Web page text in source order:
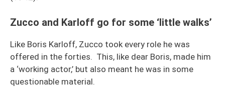
Zucco and Karloff go for some ‘little walks’
Like Boris Karloff, Zucco took every role he was
offered in the forties. This, like dear Boris, made him
a ‘working actor,’ but also meant he was in some
questionable material.